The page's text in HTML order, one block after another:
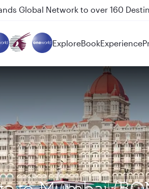
Doha and Auckland on QR914
ExploreBookExperience